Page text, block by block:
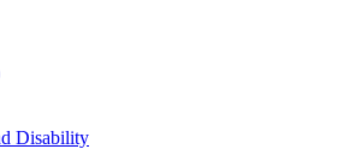
Disability